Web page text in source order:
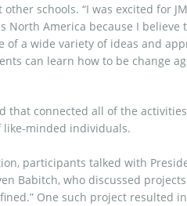
other schools. “I was excited for
North America because I believe
of a wide variety of ideas and
can learn how to be change
that connected all of the
like-minded individuals.
participants talked with
Babitch, who discussed
One such project resulted